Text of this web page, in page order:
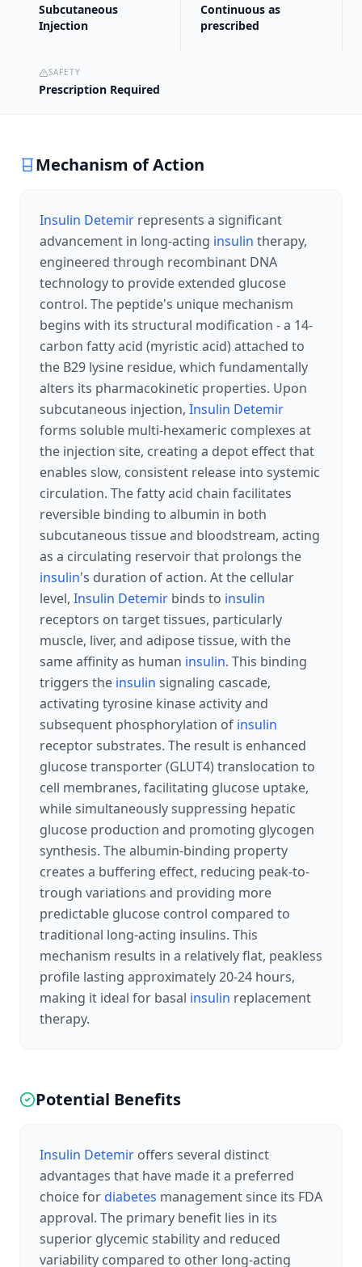
Subcutaneous
Injection
Continuous as
prescribed
SAFETY
Prescription Required
Mechanism of Action
Insulin Detemir represents a significant
advancement in long-acting insulin therapy,
engineered through recombinant DNA
technology to provide extended glucose
control. The peptide's unique mechanism
begins with its structural modification - a 14-
carbon fatty acid (myristic acid) attached to
the B29 lysine residue, which fundamentally
alters its pharmacokinetic properties. Upon
subcutaneous injection, Insulin Detemir
forms soluble multi-hexameric complexes at
the injection site, creating a depot effect that
enables slow, consistent release into systemic
circulation. The fatty acid chain facilitates
reversible binding to albumin in both
subcutaneous tissue and bloodstream, acting
as a circulating reservoir that prolongs the
insulin's duration of action. At the cellular
level, Insulin Detemir binds to insulin
receptors on target tissues, particularly
muscle, liver, and adipose tissue, with the
same affinity as human insulin. This binding
triggers the insulin signaling cascade,
activating tyrosine kinase activity and
subsequent phosphorylation of insulin
receptor substrates. The result is enhanced
glucose transporter (GLUT4) translocation to
cell membranes, facilitating glucose uptake,
while simultaneously suppressing hepatic
glucose production and promoting glycogen
synthesis. The albumin-binding property
creates a buffering effect, reducing peak-to-
trough variations and providing more
predictable glucose control compared to
traditional long-acting insulins. This
mechanism results in a relatively flat, peakless
profile lasting approximately 20-24 hours,
making it ideal for basal insulin replacement
therapy.
Potential Benefits
Insulin Detemir offers several distinct
advantages that have made it a preferred
choice fordiabetes management since its FDA
approval. The primary benefit lies in its
superior glycemic stability and reduced
variability compared to other long-acting